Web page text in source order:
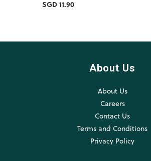
SGD 11.90
About Us
About Us
Careers
Contact Us
Terms and Conditions
Privacy Policy